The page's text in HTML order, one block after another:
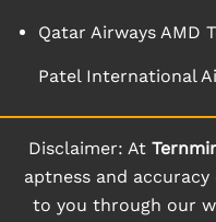
Qatar Airways AMD
Patel International
Disclaimer: At
aptness and
to you through our